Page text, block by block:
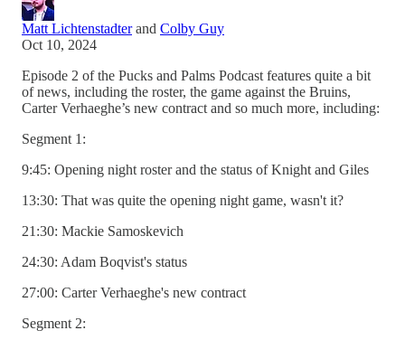
Matt Lichtenstadterand Colby Guy
Oct 10, 2024
Episode 2 of the Pucks and Palms Podcast features quite a bit
of news, including the roster, the game against the Bruins,
Carter Verhaeghe’s new contract and so much more, including:
Segment 1:
9:45: Opening night roster and the status of Knight and Giles
13:30: That was quite the opening night game, wasn't it?
21:30: Mackie Samoskevich
24:30: Adam Boqvist's status
27:00: Carter Verhaeghe's new contract
Segment 2: